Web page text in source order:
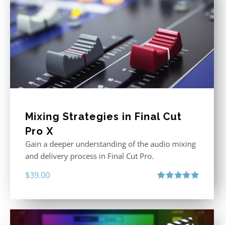
Mixing Strategies in Final Cut
Pro X
Gain a deeper understanding of the audio mixing
and delivery process in Final Cut Pro.
$39.00